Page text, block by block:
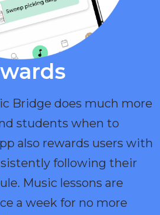
Bridge does much more
students when to
also rewards users with
following their
Music lessons are
a week for no more